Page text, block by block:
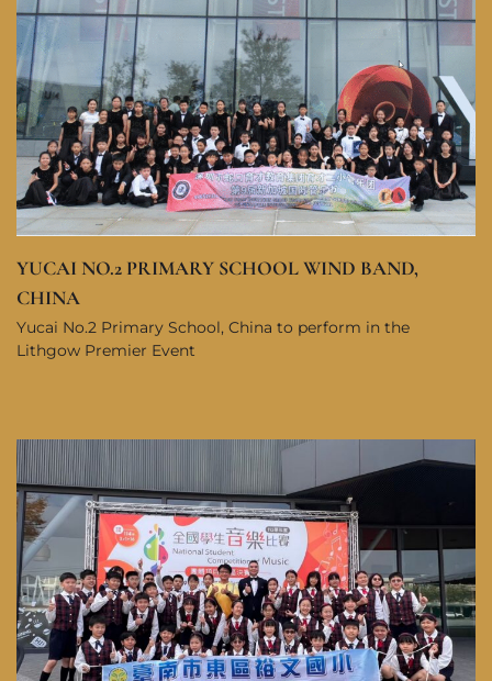
YUCAI NO.2 PRIMARY SCHOOL WIND BAND,
CHINA
Yucai No.2 Primary School, China to perform in the
Lithgow Premier Event